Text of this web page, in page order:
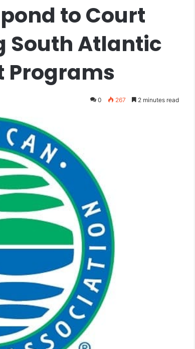
to Court
South Atlantic
Programs
0 267 2 minutes read